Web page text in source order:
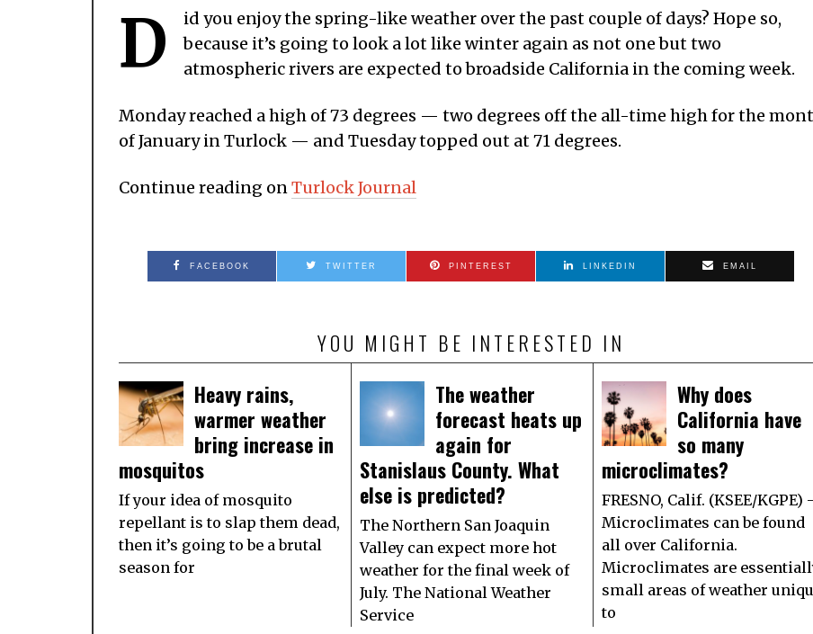
D
id you enjoy the spring-like weather over the past couple of days? Hope so,
because it’s going to look a lot like winter again as not one but two
atmospheric rivers are expected to broadside California in the coming week.
Monday reached a high of 73 degrees — two degrees off the all-time high for the
of January in Turlock — and Tuesday topped out at 71 degrees.
Continue reading onTurlock Journal
FACEBOOK TWITTER PINTEREST LINKEDIN EMAIL
YOU MIGHT BE INTERESTED IN
Heavy rains,
warmer weather
bring increase in
mosquitos
If your idea of mosquito
repellant is to slap them dead,
then it’s going to be a brutal
season for
The weather
forecast heats up
again for
Stanislaus County. What
else is predicted?
The Northern San Joaquin
Valley can expect more hot
weather for the final week of
July. The National Weather
Service
Why does
California have
so many
microclimates?
FRESNO, Calif. (KSEE/KGPE)
Microclimates can be found
all over California.
Microclimates are
small areas of weather
to